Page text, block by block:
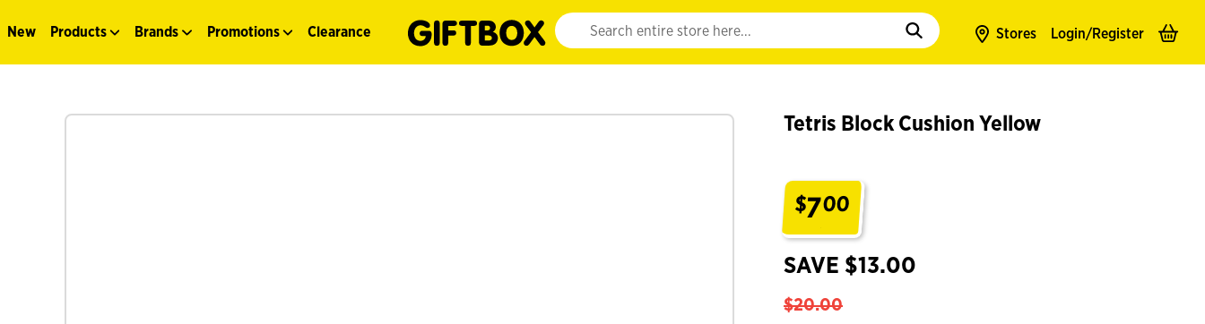
New Products Brands Promotions Clearance
Website search input. Enter your search query to populate suggestions. Use tab to enter suggestions. Use tab and
Stores Login/Register
Tetris Block Cushion Yellow
$700
SAVE $13.00
$20.00